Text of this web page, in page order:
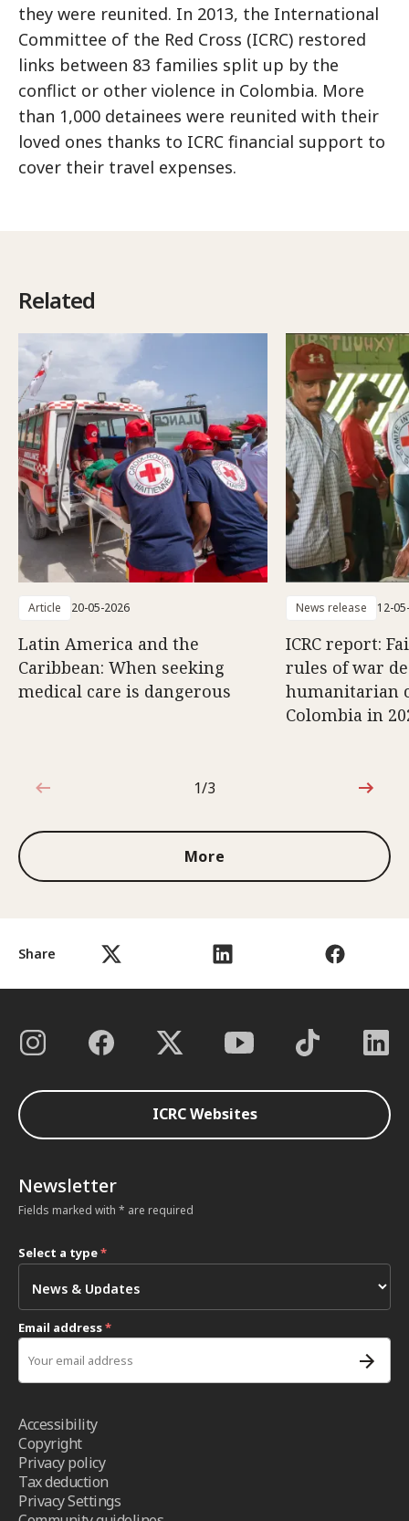
Share
they were reunited. In 2013, the International
Committee of the Red Cross (ICRC) restored
links between 83 families split up by the
conflict or other violence in Colombia. More
than 1,000 detainees were reunited with their
loved ones thanks to ICRC financial support to
cover their travel expenses.
Related
Article 20-05-2026
Latin America and the
Caribbean: When seeking
medical care is dangerous
News release 12-
ICRC report:
rules of war
humanitarian
Colombia in
1 out of 3
1/3
More
ICRC Websites
Newsletter
Fields marked with * are required
Select a type*
Email address*
Accessibility
Copyright
Privacy policy
Tax deduction
Privacy Settings